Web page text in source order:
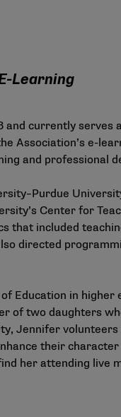
Learning
and currently serves
Association’s e-
and professional
Center for
that included
directed
Education in higher
of two daughters
Jennifer
their character
her attending live